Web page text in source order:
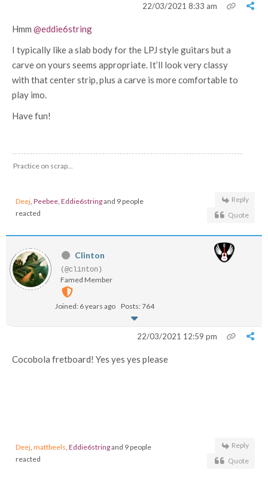
22/03/2021 8:33 am
Hmm @eddie6string
I typically like a slab body for the LPJ style guitars but a
carve on yours seems appropriate. It’ll look very classy
with that center strip, plus a carve is more comfortable to
play imo.
Have fun!
Practice on scrap...
Deej Peebee Eddie6stringand 9 people
reacted
Reply
Quote
Clinton
(@clinton)
Famed Member
Joined: 6 years ago Posts: 764
22/03/2021 12:59 pm
Cocobola fretboard! Yes yes yes please
Deej mattbeels Eddie6stringand 9 people
reacted
Reply
Quote